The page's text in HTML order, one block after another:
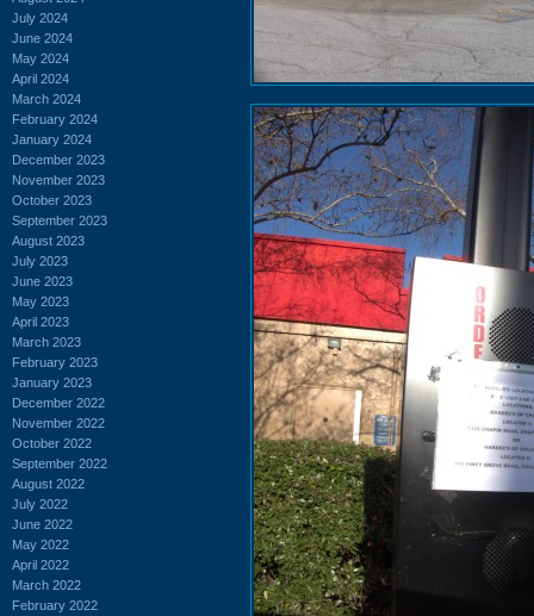
July 2024
June 2024
May 2024
April 2024
March 2024
February 2024
January 2024
December 2023
November 2023
October 2023
September 2023
August 2023
July 2023
June 2023
May 2023
April 2023
March 2023
February 2023
January 2023
December 2022
November 2022
October 2022
September 2022
August 2022
July 2022
June 2022
May 2022
April 2022
March 2022
February 2022